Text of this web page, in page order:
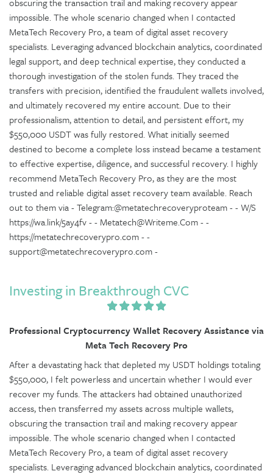
impossible. The whole scenario changed when I contacted
MetaTech Recovery Pro, a team of digital asset recovery
specialists. Leveraging advanced blockchain analytics, coordinated
legal support, and deep technical expertise, they conducted a
thorough investigation of the stolen funds. They traced the
transfers with precision, identified the fraudulent wallets involved,
and ultimately recovered my entire account. Due to their
professionalism, attention to detail, and persistent effort, my
$550,000 USDT was fully restored. What initially seemed
destined to become a complete loss instead became a testament
to effective expertise, diligence, and successful recovery. I highly
recommend MetaTech Recovery Pro, as they are the most
trusted and reliable digital asset recovery team available. Reach
out to them via - Telegram:@metatechrecoveryproteam - - W/S
https://wa.link/5ay4fv - - Metatech@Writeme.Com - -
https://metatechrecoverypro.com - -
support@metatechrecoverypro.com -
Investing in Breakthrough CVC
Professional Cryptocurrency Wallet Recovery Assistance via
Meta Tech Recovery Pro
After a devastating hack that depleted my USDT holdings totaling
$550,000, I felt powerless and uncertain whether I would ever
recover my funds. The attackers had obtained unauthorized
access, then transferred my assets across multiple wallets,
obscuring the transaction trail and making recovery appear
impossible. The whole scenario changed when I contacted
MetaTech Recovery Pro, a team of digital asset recovery
specialists. Leveraging advanced blockchain analytics, coordinated